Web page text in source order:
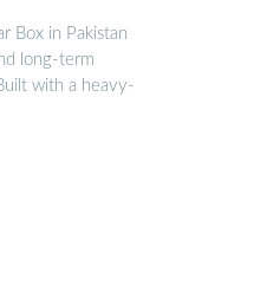
Box in Pakistan
long-term
with a heavy-